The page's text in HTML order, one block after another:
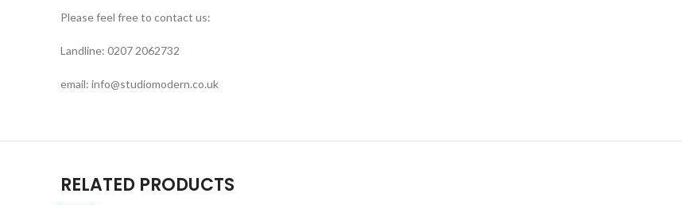
Please feel free to contact us:
Landline: 0207 2062732
email: info@studiomodern.co.uk
RELATED PRODUCTS